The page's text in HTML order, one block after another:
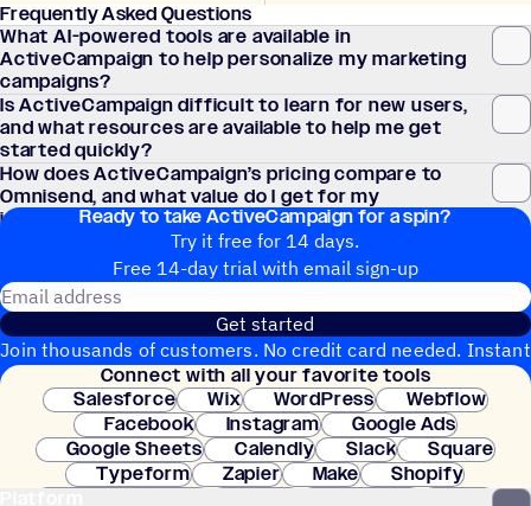
Frequently Asked Questions
What AI-powered tools are available in
ActiveCampaign to help personalize my marketing
campaigns?
Is ActiveCampaign difficult to learn for new users,
and what resources are available to help me get
started quickly?
How does ActiveCampaign’s pricing compare to
Omnisend, and what value do I get for my
investment?Ready to take ActiveCampaign for a spin?
Try it free for 14 days.
Free 14-day trial with email sign-up
Get started
Join thousands of customers. No credit card needed. Instant
setup.
Connect with all your favorite tools
Salesforce
Wix WordPress
Webflow
Facebook
Instagram
Google Ads
Google Sheets
Calendly Slack
Square
Typeform
Zapier Make
Shopify
Clay